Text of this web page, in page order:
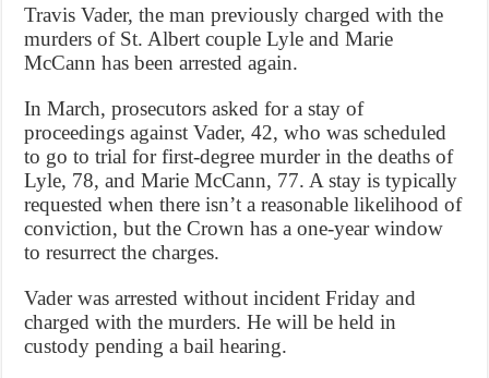
Travis Vader, the man previously charged with the
murders of St. Albert couple Lyle and Marie
McCann has been arrested again.
In March, prosecutors asked for a stay of
proceedings against Vader, 42, who was scheduled
to go to trial for first-degree murder in the deaths of
Lyle, 78, and Marie McCann, 77. A stay is typically
requested when there isn’t a reasonable likelihood of
conviction, but the Crown has a one-year window
to resurrect the charges.
Vader was arrested without incident Friday and
charged with the murders. He will be held in
custody pending a bail hearing.